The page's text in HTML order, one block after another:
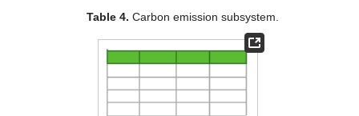
Table 4. Carbon emission subsystem.